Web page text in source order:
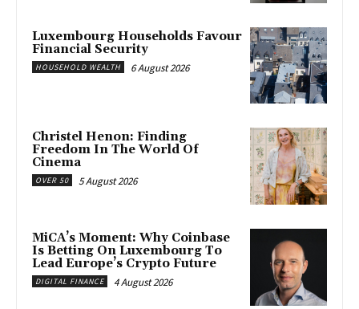
Luxembourg Households Favour
Financial Security
HOUSEHOLD WEALTH 6 August 2026
Christel Henon: Finding
Freedom In The World Of
Cinema
OVER 50 5 August 2026
MiCA’s Moment: Why Coinbase
Is Betting On Luxembourg To
Lead Europe’s Crypto Future
DIGITAL FINANCE 4 August 2026